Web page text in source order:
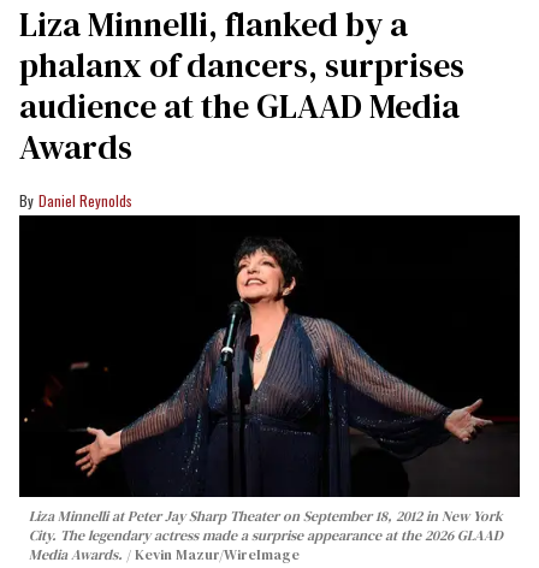
Liza Minnelli, flanked by a
phalanx of dancers, surprises
audience at the GLAAD Media
Awards
Daniel Reynolds
Liza Minnelli at Peter Jay Sharp Theater on September 18, 2012 in New York
City. The legendary actress made a surprise appearance at the 2026 GLAAD
Media Awards.
Kevin Mazur/WireImage